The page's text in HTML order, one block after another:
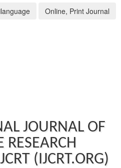
Online, Print Journal
JOURNAL OF
RESEARCH
(IJCRT.ORG)